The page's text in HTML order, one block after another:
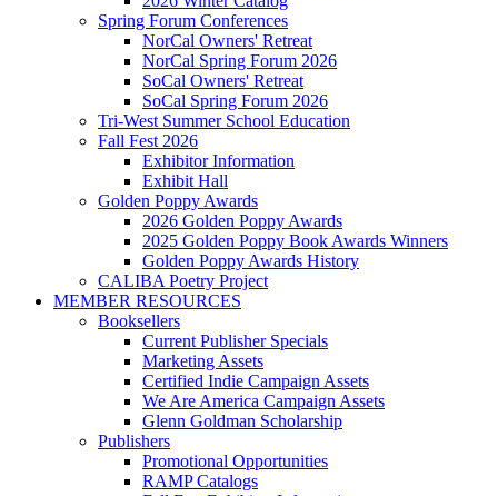
Spring Forum Conferences
NorCal Owners' Retreat
NorCal Spring Forum 2026
SoCal Owners' Retreat
SoCal Spring Forum 2026
Tri-West Summer School Education
Fall Fest 2026
Exhibitor Information
Exhibit Hall
Golden Poppy Awards
2026 Golden Poppy Awards
2025 Golden Poppy Book Awards Winners
Golden Poppy Awards History
CALIBA Poetry Project
MEMBER RESOURCES
Booksellers
Current Publisher Specials
Marketing Assets
Certified Indie Campaign Assets
We Are America Campaign Assets
Glenn Goldman Scholarship
Publishers
Promotional Opportunities
RAMP Catalogs